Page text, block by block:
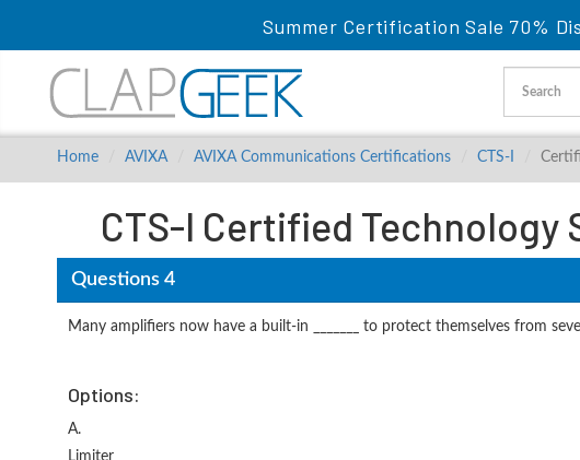
Summer Certification Sale 70%
Home AVIXA AVIXA Communications Certifications CTS-I
CTS-I Certified
Questions 4
Many amplifiers now have a built-in _______ to protect themselves from
Options:
A.
Limiter